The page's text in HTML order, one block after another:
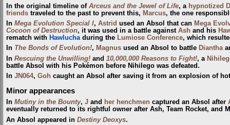
In the original timeline of Arceus and the Jewel of Life, a hypnotized
friends traveled to the past to prevent this, Marcus, the one
In Mega Evolution Special I, Astrid used an Absol that can Mega
Cocoon of Destruction, it was used in a battle against Ash and his
rematch with Hawluchaduring the Lumiose Conference, which
In The Bonds of Evolution!, Magnus used an Absol to battle Diantha
In Rescuing the Unwilling! and 10,000,000 Reasons to Fight!, a
battle Absol with his Pokémon before Nihilego was defeated.
In JN064, Goh caught an Absol after saving it from an explosion of
Minor appearances
In Mutiny in the Bounty, J and her henchmen captured an Absol after
eventually returned to its rightful owner after Ash, Team Rocket,
An Absol appeared in Destiny Deoxys.